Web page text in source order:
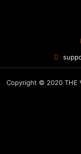
Copyright © 2020 THE